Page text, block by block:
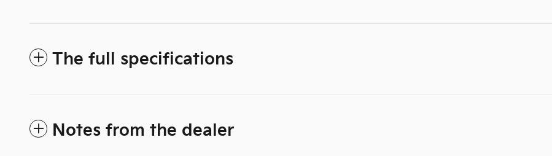
The full specifications
Notes from the dealer